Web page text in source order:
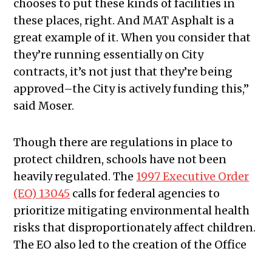
chooses to put these kinds of facilities in
these places, right. And MAT Asphalt is a
great example of it. When you consider that
they’re running essentially on City
contracts, it’s not just that they’re being
approved–the City is actively funding this,”
said Moser.
Though there are regulations in place to
protect children, schools have not been
heavily regulated. The 1997 Executive Order
(EO) 13045 calls for federal agencies to
prioritize mitigating environmental health
risks that disproportionately affect children.
The EO also led to the creation of the Office